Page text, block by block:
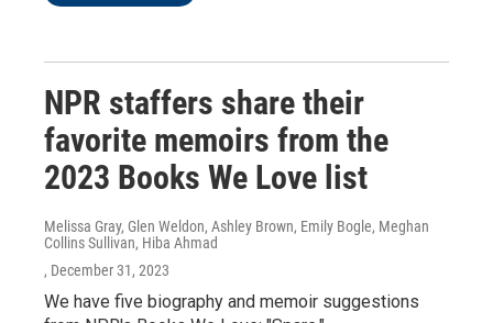
NPR staffers share their
favorite memoirs from the
2023 Books We Love list
Melissa Gray, Glen Weldon, Ashley Brown, Emily Bogle, Meghan
Collins Sullivan, Hiba Ahmad
, December 31, 2023
We have five biography and memoir suggestions